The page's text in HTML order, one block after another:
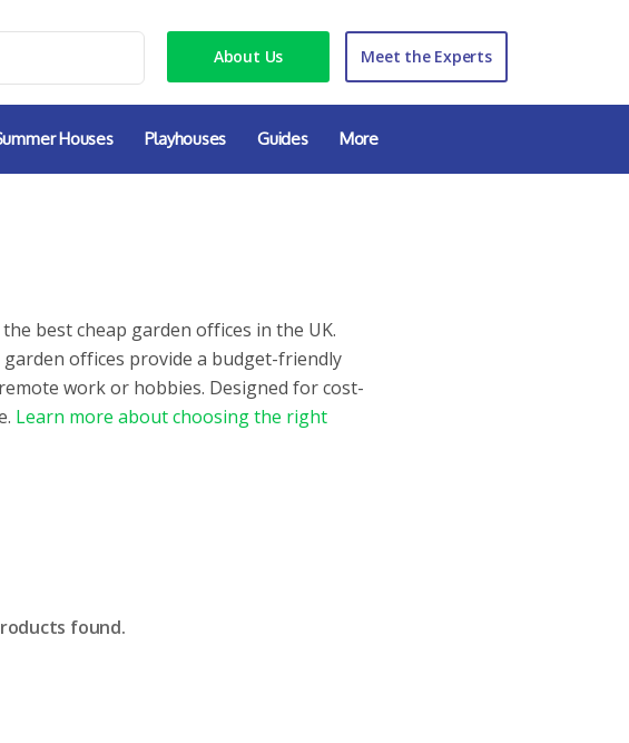
About Us Meet the Experts
Houses Playhouses Guides More
best cheap garden offices in the UK.
offices provide a budget-friendly
work or hobbies. Designed for cost-
Learn more about choosing the right
found.